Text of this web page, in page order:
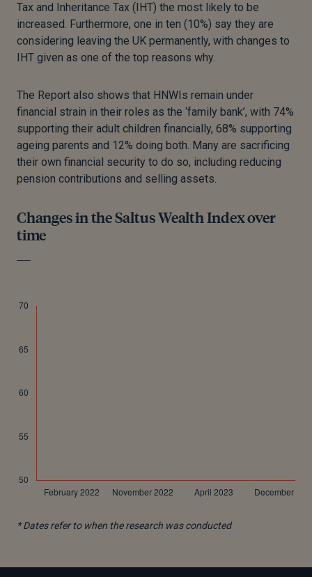
Tax and Inheritance Tax (IHT) the most likely to be
increased. Furthermore, one in ten (10%) say they are
considering leaving the UK permanently, with changes to
IHT given as one of the top reasons why.
The Report also shows that HNWIs remain under
financial strain in their roles as the ‘family bank’, with 74%
supporting their adult children financially, 68% supporting
ageing parents and 12% doing both. Many are sacrificing
their own financial security to do so, including reducing
pension contributions and selling assets.
Changes in the Saltus Wealth Index over
time
* Dates refer to when the research was conducted